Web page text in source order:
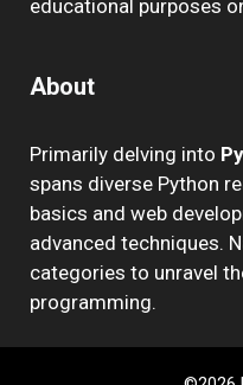
educational purposes
About
Primarily delving into
spans diverse Python
basics and web
advanced techniques.
categories to unravel
programming.